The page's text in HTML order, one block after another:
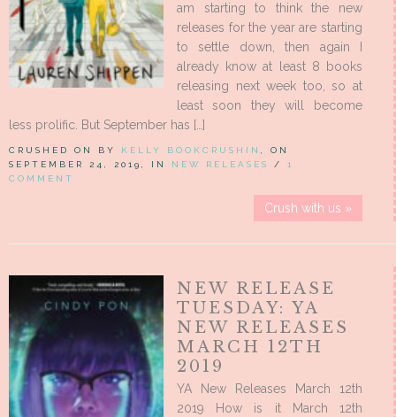
am starting to think the new
releases for the year are starting
to settle down, then again I
already know at least 8 books
releasing next week too, so at
least soon they will become
less prolific. But September has […]
CRUSHED ON BY KELLY BOOKCRUSHIN
, ON
SEPTEMBER 24, 2019, IN NEW RELEASES / 1
COMMENT
Crush with us »
NEW RELEASE
TUESDAY: YA
NEW RELEASES
MARCH 12TH
2019
YA New Releases March 12th
2019 How is it March 12th